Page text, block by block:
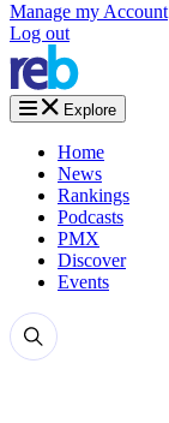
Manage my Account
Log out
Explore
Home
News
Rankings
Podcasts
PMX
Discover
Events